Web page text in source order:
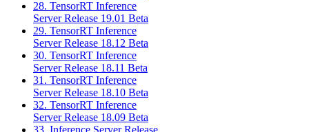
28. TensorRT Inference
Server Release 19.01 Beta
29. TensorRT Inference
Server Release 18.12 Beta
30. TensorRT Inference
Server Release 18.11 Beta
31. TensorRT Inference
Server Release 18.10 Beta
32. TensorRT Inference
Server Release 18.09 Beta
33. Inference Server Release